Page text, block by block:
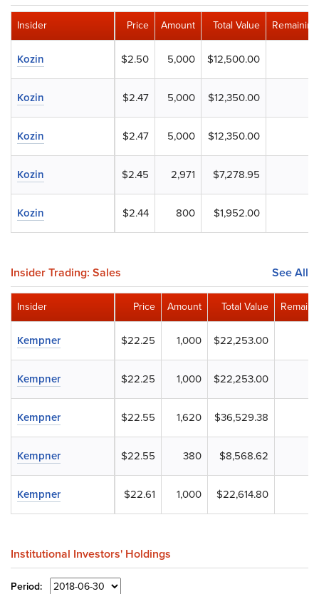
Price Amount Total Value
$2.50 5,000 $12,500.00
$2.47 5,000 $12,350.00
$2.47 5,000 $12,350.00
$2.45 2,971 $7,278.95
$2.44 800 $1,952.00
Insider
Kozin
Kozin
Kozin
Kozin
Kozin
Insider Trading: Sales See All
Price Amount Total Value
$22.25 1,000 $22,253.00
$22.25 1,000 $22,253.00
$22.55 1,620 $36,529.38
$22.55 380 $8,568.62
$22.61 1,000 $22,614.80
Insider
Kempner
Kempner
Kempner
Kempner
Kempner
Institutional Investors' Holdings
Period: